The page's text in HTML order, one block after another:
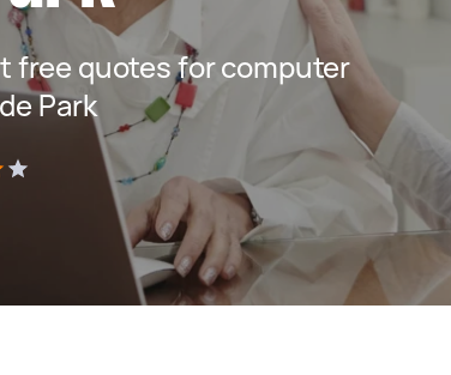
free quotes for computer
Park